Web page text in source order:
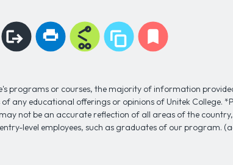
programs or courses, the majority of information
any educational offerings or opinions of Unitek College.
not be an accurate reflection of all areas of the
level employees, such as graduates of our program.